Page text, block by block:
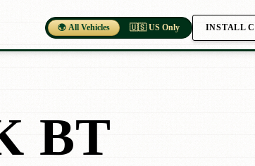
🌍 All Vehicles 🇺🇸 US Only INSTALL
BT